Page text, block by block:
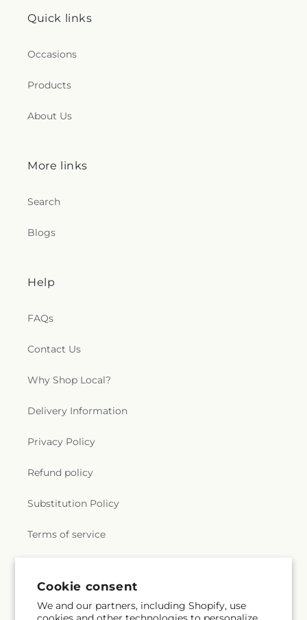
Cookie consent
We and our partners, including Shopify, use
Quick links
Occasions
Products
About Us
More links
Search
Blogs
Help
FAQs
Contact Us
Why Shop Local?
Delivery Information
Privacy Policy
Refund policy
Substitution Policy
Terms of service
Subscribe to our emails